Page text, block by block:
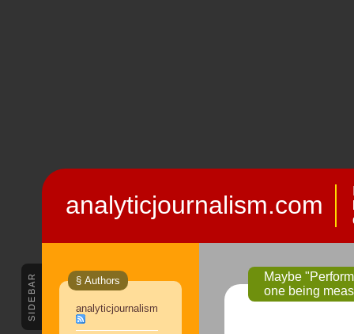
analyticjournalism.com
SIDEBAR § Authors
analyticjournalism
Maybe "Performance
one being